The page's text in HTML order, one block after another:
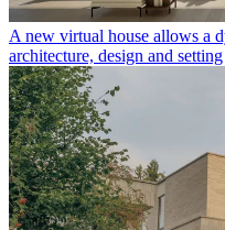
A new virtual house allows a
architecture, design and setting